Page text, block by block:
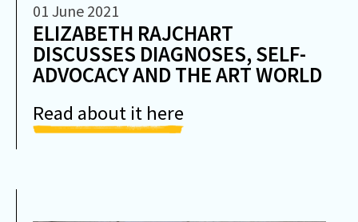
01 June 2021
ELIZABETH RAJCHART
DISCUSSES DIAGNOSES, SELF-
ADVOCACY AND THE ART WORLD
Read about it here